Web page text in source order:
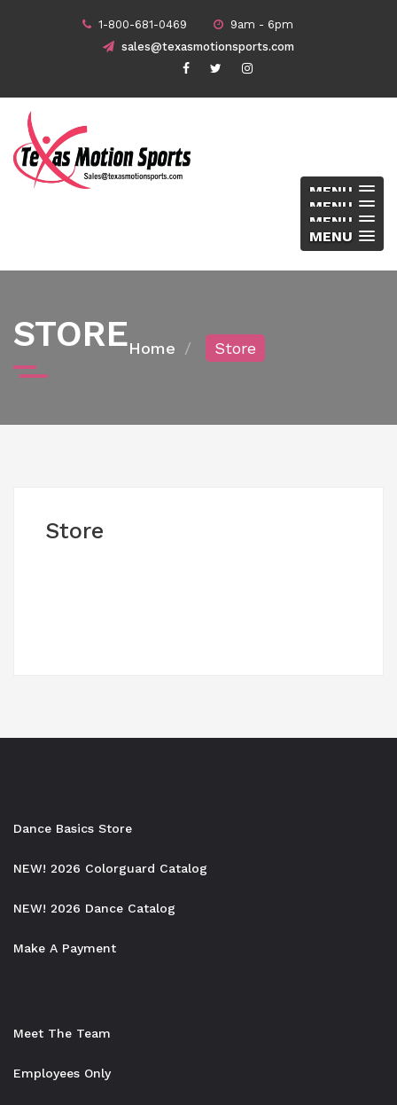
1-800-681-0469
9am - 6pm
sales@texasmotionsports.com
MENU
MENU
MENU
MENU
STOREHome Store
Store
Dance Basics Store
NEW! 2026 Colorguard Catalog
NEW! 2026 Dance Catalog
Make A Payment
Meet The Team
Employees Only